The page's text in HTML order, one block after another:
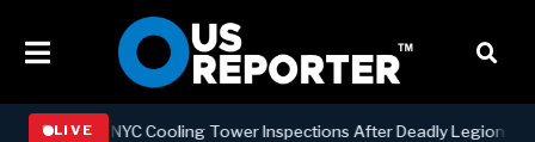
LIVENYC Cooling Tower Inspections After Deadly Legionnaires’